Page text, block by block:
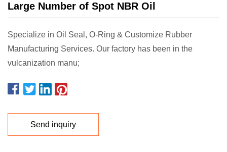
Large Number of Spot NBR Oil
Specialize in Oil Seal, O-Ring & Customize Rubber
Manufacturing Services. Our factory has been in the
vulcanization manu;
Send inquiry